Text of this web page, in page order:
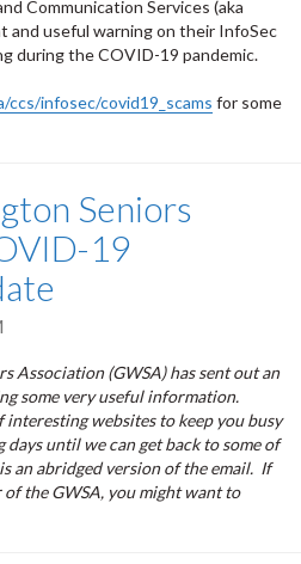
Communication Services (aka
and useful warning on their InfoSec
during the COVID-19 pandemic.
infosec/covid19_scams for some
Seniors
19
Association (GWSA) has sent out an
some very useful information.
interesting websites to keep you busy
until we can get back to some of
an abridged version of the email. If
the GWSA, you might want to